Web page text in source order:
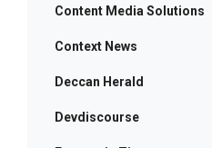
Content Media Solutions
Context News
Deccan Herald
Devdiscourse